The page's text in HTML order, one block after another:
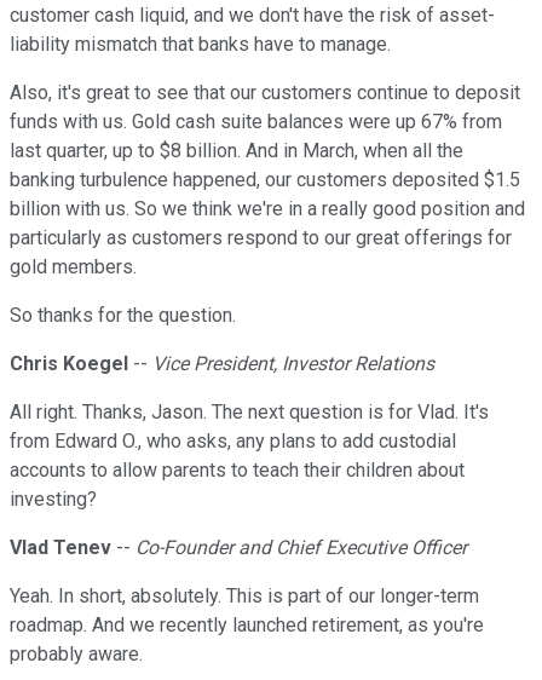
customer cash liquid, and we don't have the risk of asset-
liability mismatch that banks have to manage.
Also, it's great to see that our customers continue to deposit
funds with us. Gold cash suite balances were up 67% from
last quarter, up to $8 billion. And in March, when all the
banking turbulence happened, our customers deposited $1.5
billion with us. So we think we're in a really good position and
particularly as customers respond to our great offerings for
gold members.
So thanks for the question.
Chris Koegel -- Vice President, Investor Relations
All right. Thanks, Jason. The next question is for Vlad. It's
from Edward O., who asks, any plans to add custodial
accounts to allow parents to teach their children about
investing?
Vlad Tenev -- Co-Founder and Chief Executive Officer
Yeah. In short, absolutely. This is part of our longer-term
roadmap. And we recently launched retirement, as you're
probably aware.